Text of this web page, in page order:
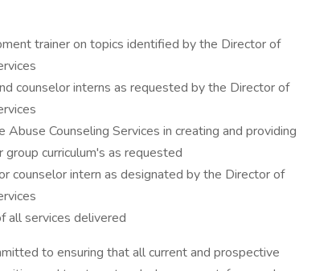
trainer on topics identified by the Director of
counselor interns as requested by the Director of
Counseling Services in creating and providing
curriculum's as requested
counselor intern as designated by the Director of
all services delivered
to ensuring that all current and prospective